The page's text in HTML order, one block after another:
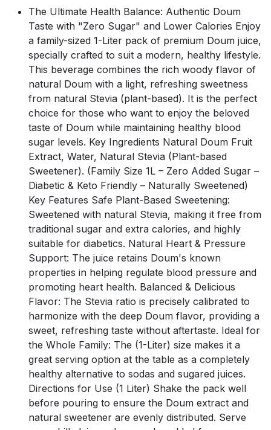
The Ultimate Health Balance: Authentic Doum
Taste with "Zero Sugar" and Lower Calories Enjoy
a family-sized 1-Liter pack of premium Doum juice,
specially crafted to suit a modern, healthy lifestyle.
This beverage combines the rich woody flavor of
natural Doum with a light, refreshing sweetness
from natural Stevia (plant-based). It is the perfect
choice for those who want to enjoy the beloved
taste of Doum while maintaining healthy blood
sugar levels. Key Ingredients Natural Doum Fruit
Extract, Water, Natural Stevia (Plant-based
Sweetener). (Family Size 1L – Zero Added Sugar –
Diabetic & Keto Friendly – Naturally Sweetened)
Key Features Safe Plant-Based Sweetening:
Sweetened with natural Stevia, making it free from
traditional sugar and extra calories, and highly
suitable for diabetics. Natural Heart & Pressure
Support: The juice retains Doum's known
properties in helping regulate blood pressure and
promoting heart health. Balanced & Delicious
Flavor: The Stevia ratio is precisely calibrated to
harmonize with the deep Doum flavor, providing a
sweet, refreshing taste without aftertaste. Ideal for
the Whole Family: The (1-Liter) size makes it a
great serving option at the table as a completely
healthy alternative to sodas and sugared juices.
Directions for Use (1 Liter) Shake the pack well
before pouring to ensure the Doum extract and
natural sweetener are evenly distributed. Serve